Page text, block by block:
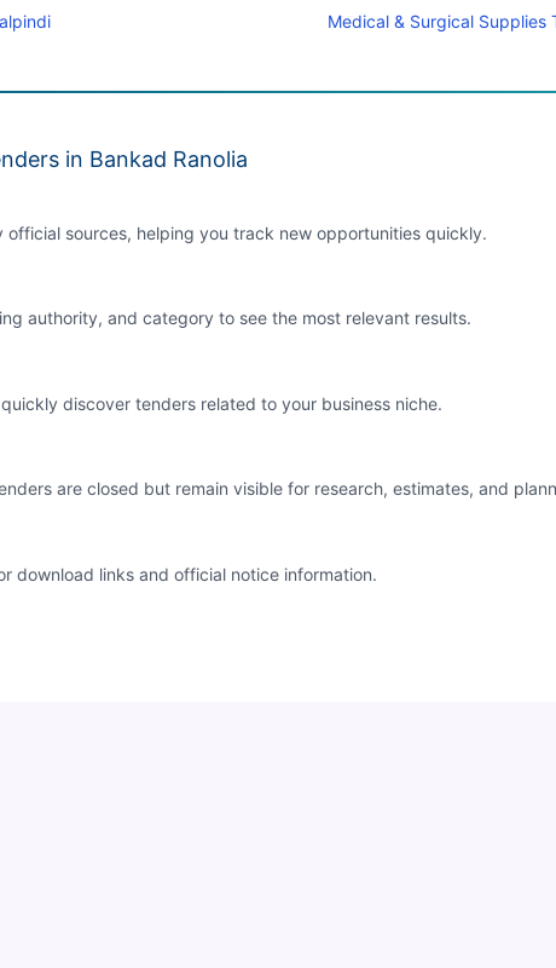
Medical & Surgical Supplies
in Bankad Ranolia
sources, helping you track new opportunities quickly.
authority, and category to see the most relevant results.
discover tenders related to your business niche.
are closed but remain visible for research, estimates, and
download links and official notice information.